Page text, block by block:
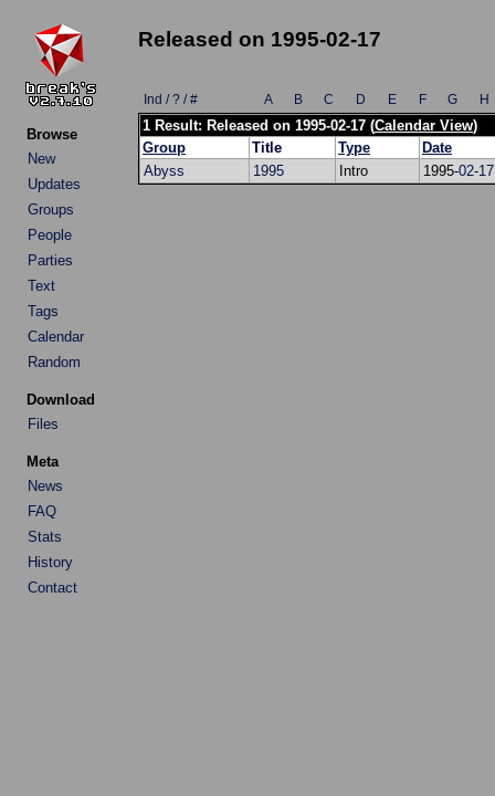
Browse
New
Updates
Groups
People
Parties
Text
Tags
Calendar
Random
Download
Files
Meta
News
FAQ
Stats
History
Contact
Released on 1995-02-17
Ind / ? / # A B C D E F G H
1 Result: Released on 1995-02-17 (Calendar View)
Group
Title Type
Date
Abyss
1995 Intro 1995-02-17